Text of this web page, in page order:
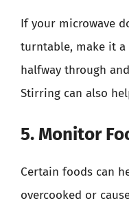
If your microwave
turntable, make it
halfway through
Stirring can also
5. Monitor
Certain foods can
overcooked or